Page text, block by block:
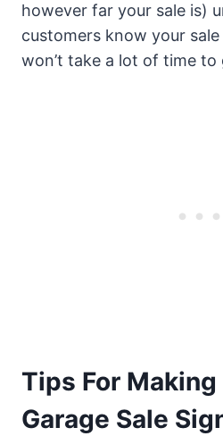
however far your sale is)
customers know your
won’t take a lot of time to
Tips For
Garage Sale